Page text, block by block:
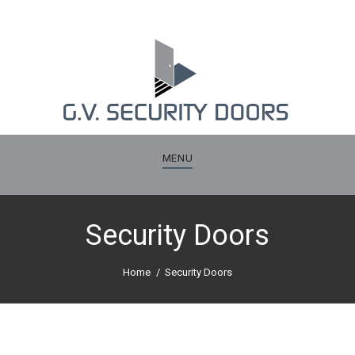
MENU
Security Doors
Home Security Doors